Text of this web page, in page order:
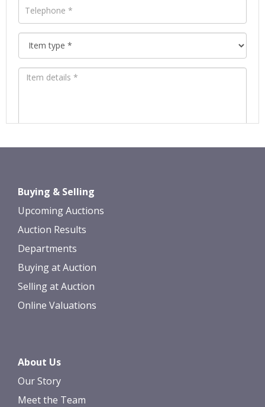
Images *
upload, or click here to select images.
Buying & Selling
Upcoming Auctions
Auction Results
Departments
Buying at Auction
Selling at Auction
Online Valuations
About Us
Our Story
Meet the Team